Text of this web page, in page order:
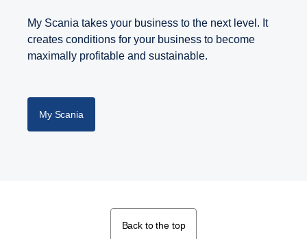
My Scania takes your business to the next level. It
creates conditions for your business to become
maximally profitable and sustainable.
My Scania
Back to the top